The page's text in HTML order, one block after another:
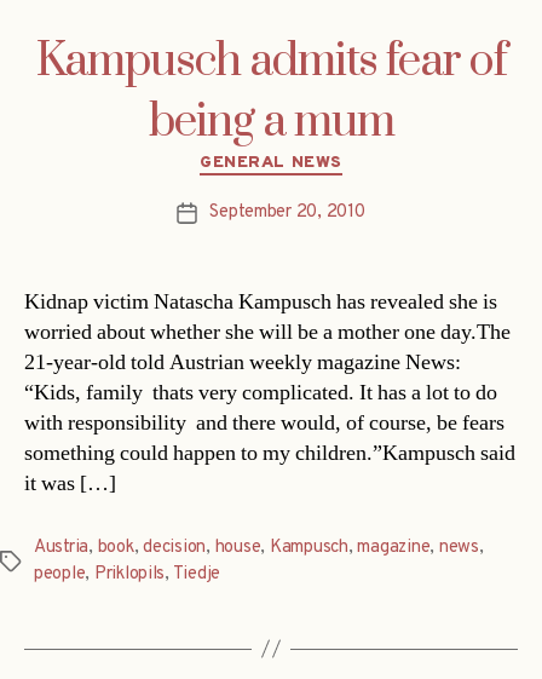
Kampusch admits fear of
being a mum
Categories
GENERAL NEWS
PostSeptember 20, 2010
Kidnap victim Natascha Kampusch has revealed she is
worried about whether she will be a mother one day.The
21-year-old told Austrian weekly magazine News:
“Kids, family  thats very complicated. It has a lot to do
with responsibility  and there would, of course, be fears
something could happen to my children.”Kampusch said
it was […]
Tags
Austria, book,decision, house, Kampusch,magazine, news,
people, Priklopils, Tiedje